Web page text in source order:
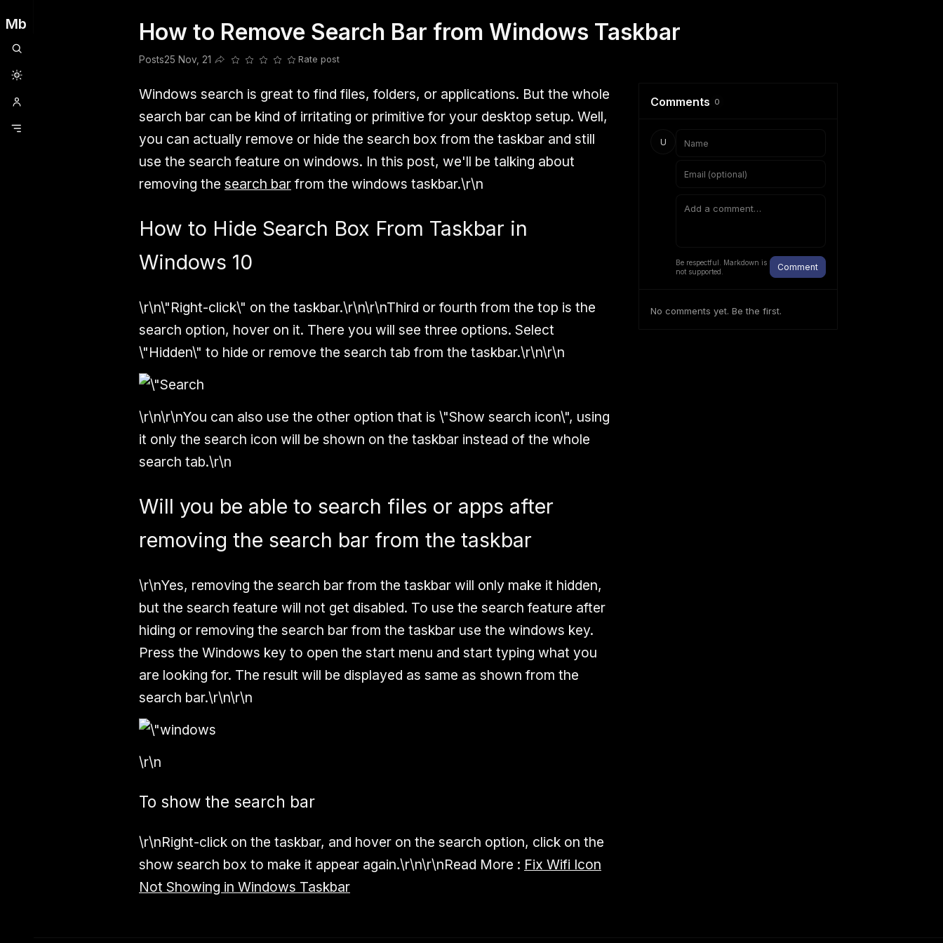
Mb
Clubhouse OneplusOpencodePosts RailwireSdfsdfsdf SlangValorant
How to Remove Search Bar from Windows Taskbar
Posts25 Nov, 21
Share this post
Rate post
Windows search is great to find files, folders, or applications. But the whole
search bar can be kind of irritating or primitive for your desktop setup. Well,
you can actually remove or hide the search box from the taskbar and still
use the search feature on windows. In this post, we'll be talking about
removing the search bar from the windows taskbar.\r\n
How to Hide Search Box From Taskbar in
Windows 10
\r\n\"Right-click\" on the taskbar.\r\n\r\nThird or fourth from the top is the
search option, hover on it. There you will see three options. Select
\"Hidden\" to hide or remove the search tab from the taskbar.\r\n\r\n
\r\n\r\nYou can also use the other option that is \"Show search icon\", using
it only the search icon will be shown on the taskbar instead of the whole
search tab.\r\n
Will you be able to search files or apps after
removing the search bar from the taskbar
\r\nYes, removing the search bar from the taskbar will only make it hidden,
but the search feature will not get disabled. To use the search feature after
hiding or removing the search bar from the taskbar use the windows key.
Press the Windows key to open the start menu and start typing what you
are looking for. The result will be displayed as same as shown from the
search bar.\r\n\r\n
\r\n
To show the search bar
\r\nRight-click on the taskbar, and hover on the search option, click on the
show search box to make it appear again.\r\n\r\nRead More : Fix Wifi Icon
Not Showing in Windows Taskbar
Comments 0
U
Be respectful. Markdown is
not supported.
Comment
No comments yet. Be the first.